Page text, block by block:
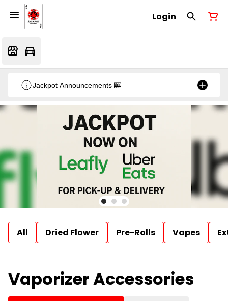
Login
Jackpot Announcements 🎰
All Dried Flower Pre-Rolls Vapes
Vaporizer Accessories